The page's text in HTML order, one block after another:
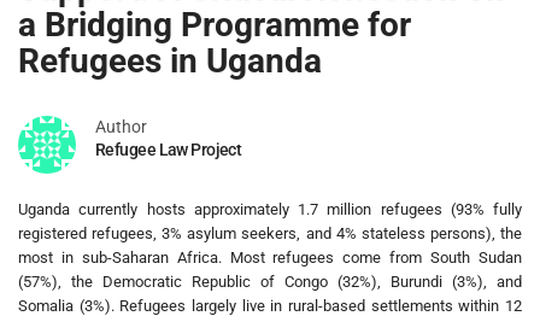
a Bridging Programme for
Refugees in Uganda
Author
Refugee Law Project
Uganda currently hosts approximately 1.7 million refugees (93% fully
registered refugees, 3% asylum seekers, and 4% stateless persons), the
most in sub-Saharan Africa. Most refugees come from South Sudan
(57%), the Democratic Republic of Congo (32%), Burundi (3%), and
Somalia (3%). Refugees largely live in rural-based settlements within 12